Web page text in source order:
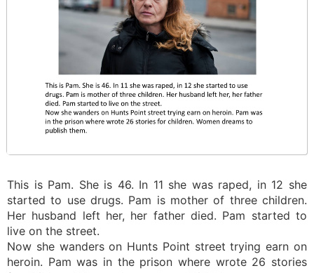
This is Pam. She is 46. In 11 she was raped, in 12 she
started to use drugs. Pam is mother of three children.
Her husband left her, her father died. Pam started to
live on the street.
Now she wanders on Hunts Point street trying earn on
heroin. Pam was in the prison where wrote 26 stories